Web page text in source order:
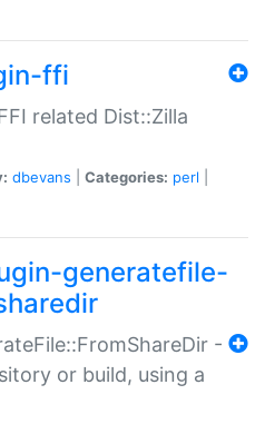
ffi
related Dist::Zilla
dbevans Categories: perl
generatefile-
-
or build, using a